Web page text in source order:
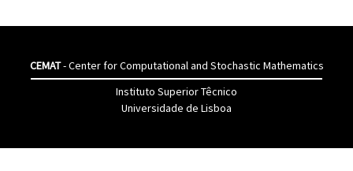
CEMAT- Center for Computational and Stochastic Mathematics
Instituto Superior Têcnico
Universidade de Lisboa